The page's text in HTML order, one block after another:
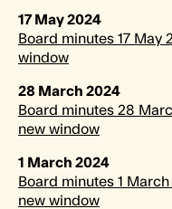
17 May 2024
Board minutes 17 May
window
28 March 2024
Board minutes 28
new window
1 March 2024
Board minutes 1 March
new window